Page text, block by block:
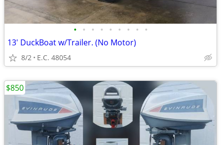
• • • • • • • • •
13' DuckBoat w/Trailer. (No Motor)
8/2 E.C. 48054
$850